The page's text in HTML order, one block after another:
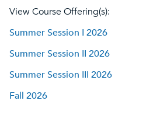
View Course Offering(s):
Summer Session I 2026
Summer Session II 2026
Summer Session III 2026
Fall 2026